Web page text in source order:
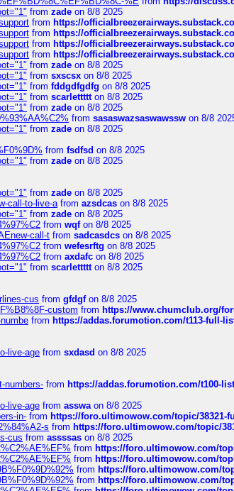
from zade on 8/8 2025
from https://
from https://
from https://
from https://
from zade on 8/8 2025
from sxscsx on 8/8 2025
from fddgdfgdfg on 8/8 2025
from scarlettttton 8/8 2025
from zade on 8/8 2025
from sasaswazsaswawssw on 8/8
from zade on 8/8 2025
from fsdfsd on 8/8 2025
from zade on 8/8 2025
from zade on 8/8 2025
call-to-live-afrom azsdcas on 8/8 2025
from zade on 8/8 2025
from wqfon 8/8 2025
call-t from sadcasdcs on 8/8 2025
from wefesrftg on 8/8 2025
from axdafc on 8/8 2025
from scarlettttton 8/8 2025
cus from gfdgfon 8/8 2025
custom from https://www.chumclub.org/
from https://addas.forumotion.com/t113-full-
live-age from sxdasd on 8/8 2025
numbers- from https://addas.forumotion.com/t100-
live-age from asswaon 8/8 2025
in- from https://foro.ultimowow.com/topic/38321-
s from https://foro.ultimowow.com/topic/
cus from assssas on 8/8 2025
from https://foro.ultimowow.com/
from https://foro.ultimowow.com/
from https://foro.ultimowow.com/
from https://foro.ultimowow.com/